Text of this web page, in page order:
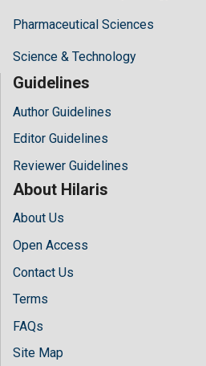
Pharmaceutical Sciences
Science & Technology
Guidelines
Author Guidelines
Editor Guidelines
Reviewer Guidelines
About Hilaris
About Us
Open Access
Contact Us
Terms
FAQs
Site Map